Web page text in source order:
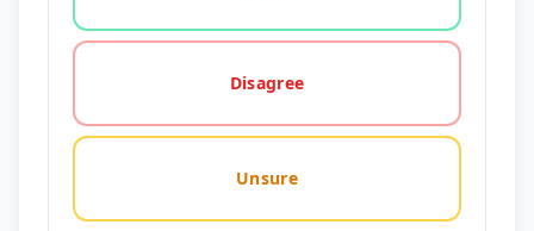
Disagree
Unsure